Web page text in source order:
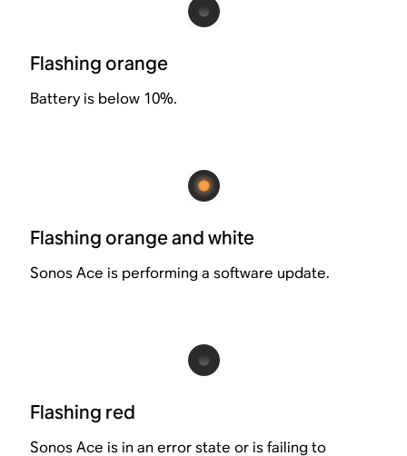
Flashing orange
Battery is below 10%.
Flashing orange and white
Sonos Ace is performing a software update.
Flashing red
Sonos Ace is in an error state or is failing to